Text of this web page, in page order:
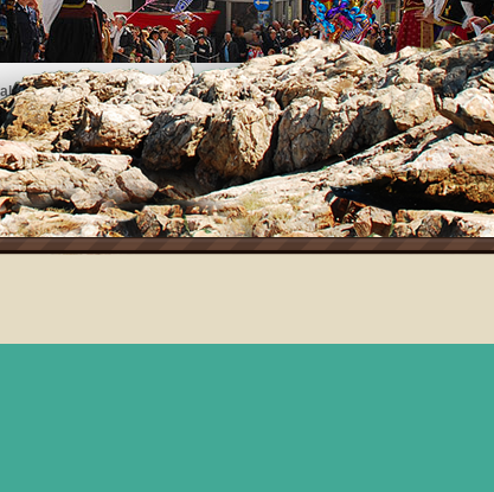
art exhibits, musical performances, and more!
See the events taking place on Thassos!